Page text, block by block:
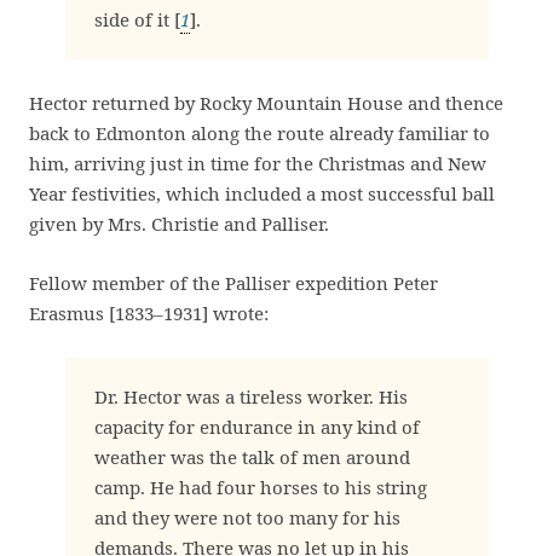
side of it [1].
Hector returned by Rocky Mountain House and thence
back to Edmonton along the route already familiar to
him, arriving just in time for the Christmas and New
Year festivities, which included a most successful ball
given by Mrs. Christie and Palliser.
Fellow member of the Palliser expedition Peter
Erasmus [1833–1931] wrote:
Dr. Hector was a tireless worker. His
capacity for endurance in any kind of
weather was the talk of men around
camp. He had four horses to his string
and they were not too many for his
demands. There was no let up in his